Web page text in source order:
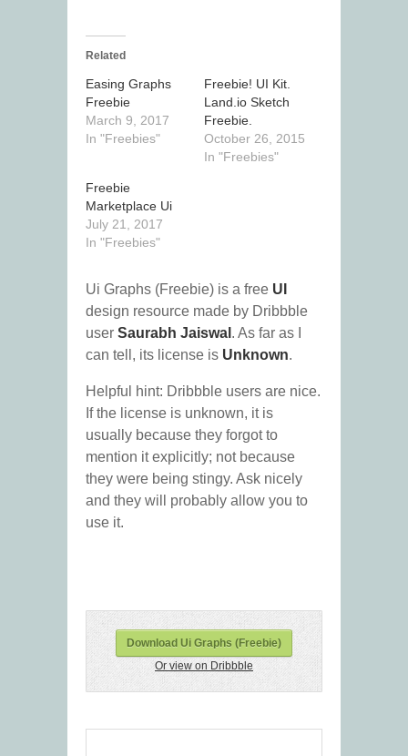
Related
Easing Graphs
Freebie
March 9, 2017
In "Freebies"
Freebie! UI Kit.
Land.io Sketch
Freebie.
October 26, 2015
In "Freebies"
Freebie
Marketplace Ui
July 21, 2017
In "Freebies"
Ui Graphs (Freebie) is a free UI
design resource made by Dribbble
user Saurabh Jaiswal . As far as I
can tell, its license is Unknown.
Helpful hint: Dribbble users are nice.
If the license is unknown, it is
usually because they forgot to
mention it explicitly; not because
they were being stingy. Ask nicely
and they will probably allow you to
use it.
Download Ui Graphs (Freebie)
Or view on Dribbble